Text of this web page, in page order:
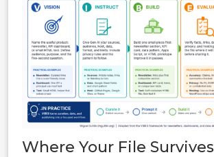
Where Your File Survives